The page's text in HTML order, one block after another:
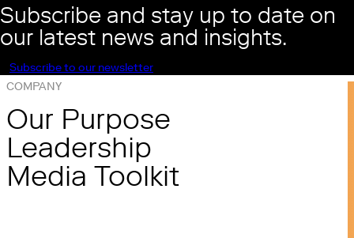
Subscribe and stay up to date on
our latest news and insights.
Subscribe to our newsletter
COMPANY
Our Purpose
Leadership
Media Toolkit